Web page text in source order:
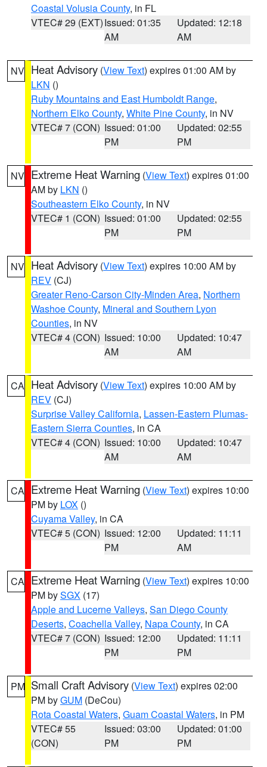
Coastal Volusia County, in FL
VTEC# 29 (EXT)Issued: 01:35
AM
Updated: 12:18
AM
NV Heat Advisory (View Text) expires 01:00 AM by
LKN ()
Ruby Mountains and East Humboldt Range,
Northern Elko County, White Pine County, in NV
VTEC# 7 (CON) Issued: 01:00
PM
Updated: 02:55
PM
NV Extreme Heat Warning (View Text) expires 01:00
AM by LKN ()
Southeastern Elko County, in NV
VTEC# 1 (CON) Issued: 01:00
PM
Updated: 02:55
PM
NV Heat Advisory (View Text) expires 10:00 AM by
REV (CJ)
Greater Reno-Carson City-Minden Area, Northern
Washoe County, Mineral and Southern Lyon
Counties, in NV
VTEC# 4 (CON) Issued: 10:00
AM
Updated: 10:47
AM
CA Heat Advisory (View Text) expires 10:00 AM by
REV (CJ)
Surprise Valley California, Lassen-Eastern Plumas-
Eastern Sierra Counties, in CA
VTEC# 4 (CON) Issued: 10:00
AM
Updated: 10:47
AM
CA Extreme Heat Warning (View Text) expires 10:00
PM by LOX ()
Cuyama Valley, in CA
VTEC# 5 (CON) Issued: 12:00
PM
Updated: 11:11
AM
CA Extreme Heat Warning (View Text) expires 10:00
PM bySGX (17)
Apple and Lucerne Valleys, San Diego County
Deserts, Coachella Valley, Napa County, in CA
VTEC# 7 (CON) Issued: 12:00
PM
Updated: 11:11
PM
PM Small Craft Advisory (View Text) expires 02:00
PM byGUM (DeCou)
Rota Coastal Waters, Guam Coastal Waters, in PM
VTEC# 55
(CON)
Issued: 03:00
PM
Updated: 01:00
PM